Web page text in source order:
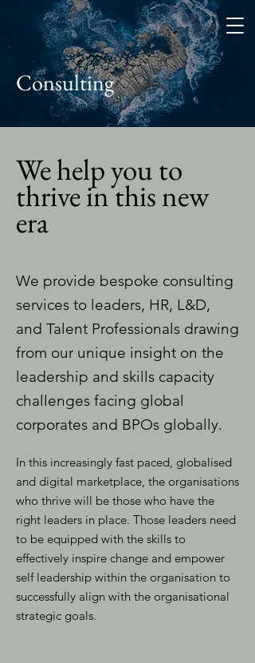
Consulting
We help you to
thrive in this new
era
We provide bespoke consulting
services to leaders, HR, L&D,
and Talent Professionals drawing
from our unique insight on the
leadership and skills capacity
challenges facing global
corporates and BPOs globally.
In this increasingly fast paced, globalised
and digital marketplace, the organisations
who thrive will be those who have the
right leaders in place. Those leaders need
to be equipped with the skills to
effectively inspire change and empower
self leadership within the organisation to
successfully align with the organisational
strategic goals.